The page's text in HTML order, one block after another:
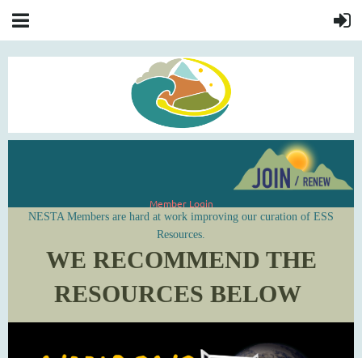
Member Login
NESTA Members are hard at work improving our curation of ESS
Resources.
WE RECOMMEND THE
RESOURCES BELOW